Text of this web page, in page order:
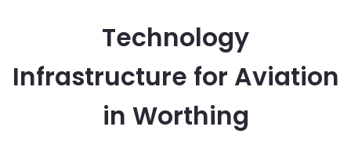
Technology
Infrastructure for Aviation
in Worthing